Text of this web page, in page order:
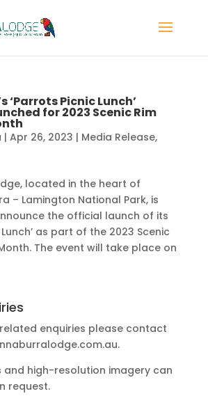
‘Parrots Picnic Lunch’
for 2023 Scenic Rim
| Apr 26, 2023 | Media Release,
located in the heart of
– Lamington National Park, is
the official launch of its
as part of the 2023 Scenic
The event will take place on
enquiries please contact
.
and high-resolution imagery can
request.